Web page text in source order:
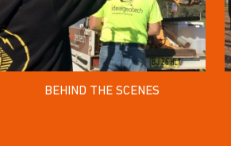
BEHIND THE SCENES